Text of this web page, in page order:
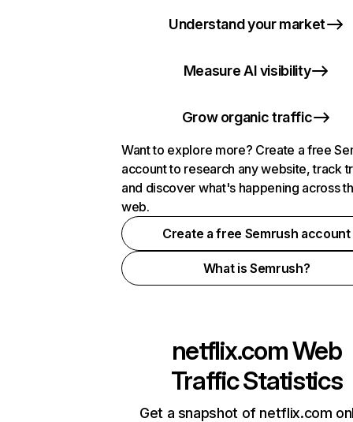
Understand your market
Measure AI visibility
Grow organic traffic
Want to explore more? Create a free
account to research any website, track
and discover what's happening across
web.
Create a free Semrush account
What is Semrush?
netflix.comWeb
Traffic Statistics
Get a snapshot of netflix.com